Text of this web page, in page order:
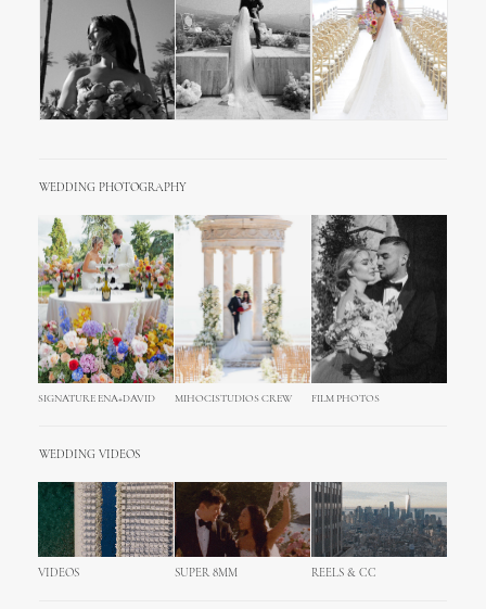
WEDDING PHOTOGRAPHY
SIGNATURE ENA+DAVID MIHOCISTUDIOS CREW FILM PHOTOS
WEDDING VIDEOS
VIDEOS SUPER 8MM REELS & CC